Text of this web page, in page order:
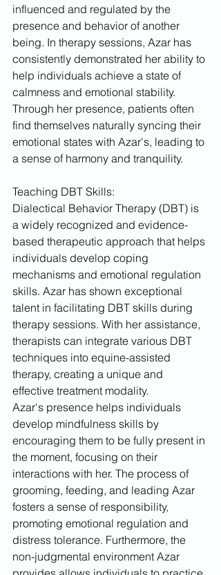
influenced and regulated by the
presence and behavior of another
being. In therapy sessions, Azar has
consistently demonstrated her ability to
help individuals achieve a state of
calmness and emotional stability.
Through her presence, patients often
find themselves naturally syncing their
emotional states with Azar's, leading to
a sense of harmony and tranquility.
Teaching DBT Skills:
Dialectical Behavior Therapy (DBT) is
a widely recognized and evidence-
based therapeutic approach that helps
individuals develop coping
mechanisms and emotional regulation
skills. Azar has shown exceptional
talent in facilitating DBT skills during
therapy sessions. With her assistance,
therapists can integrate various DBT
techniques into equine-assisted
therapy, creating a unique and
effective treatment modality.
Azar's presence helps individuals
develop mindfulness skills by
encouraging them to be fully present in
the moment, focusing on their
interactions with her. The process of
grooming, feeding, and leading Azar
fosters a sense of responsibility,
promoting emotional regulation and
distress tolerance. Furthermore, the
non-judgmental environment Azar